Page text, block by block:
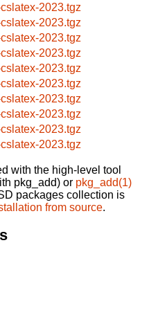
2023.tgz
2023.tgz
2023.tgz
2023.tgz
2023.tgz
2023.tgz
2023.tgz
2023.tgz
2023.tgz
2023.tgz
with the high-level tool
pkg_add) or pkg_add(1)
packages collection is
from source.